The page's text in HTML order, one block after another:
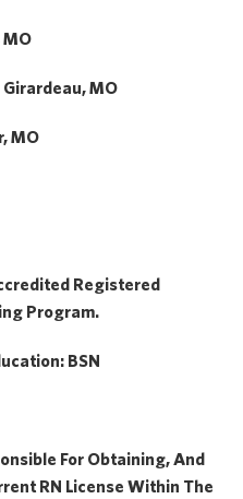
MO
MO
MO
Registered
Program.
BSN
For Obtaining, And
RN License Within The